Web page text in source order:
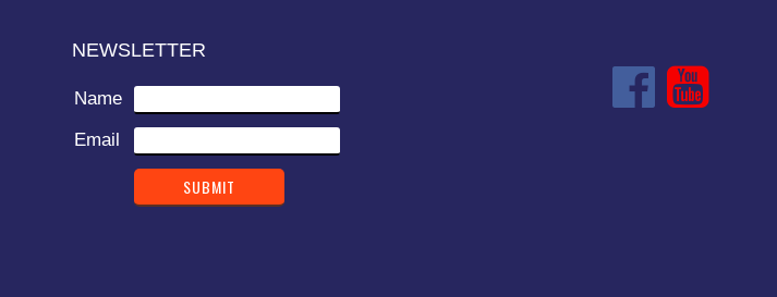
NEWSLETTER
Name
Email